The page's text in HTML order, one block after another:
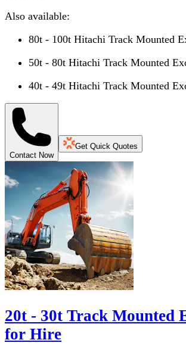
Also available:
80t - 100t Hitachi Track Mounted
50t - 80t Hitachi Track Mounted
40t - 49t Hitachi Track Mounted
Contact Now
Get Quick Quotes
20t - 30t Track Mounted
for Hire